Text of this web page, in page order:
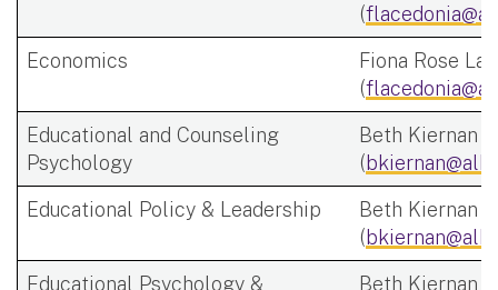
(
Economics
Fiona Rose
(
Educational and Counseling
Psychology
Beth Kiernan
(
Educational Policy & Leadership
Beth Kiernan
(
Educational Psychology &
Beth Kiernan